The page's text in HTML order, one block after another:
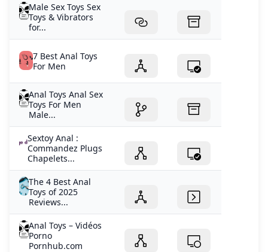
Male Sex Toys Sex
Toys & Vibrators
for...
7 Best Anal Toys
For Men
Anal Toys Anal Sex
Toys For Men
Male...
Sextoy Anal :
Commandez Plugs
Chapelets...
The 4 Best Anal
Toys of 2025
Reviews...
Anal Toys – Vidéos
Porno
Pornhub.com